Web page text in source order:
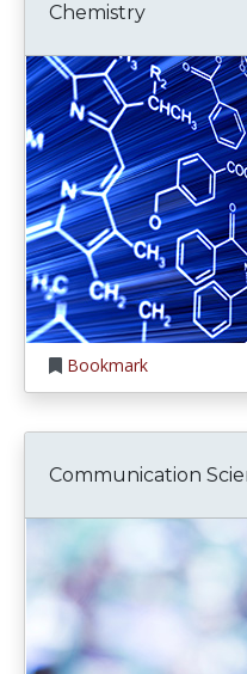
Chemistry
Bookmark
Communication